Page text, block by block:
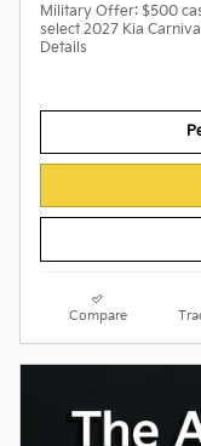
Military Offer: $500
select 2027 Kia
Details
Compare